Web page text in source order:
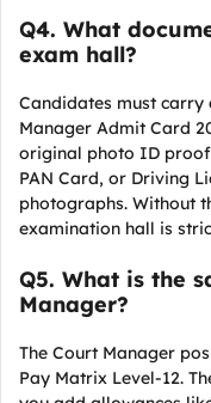
Q4. What
exam hall?
Candidates must carry
Manager Admit Card
original photo ID proof
PAN Card, or Driving
photographs. Without
examination hall is
Q5. What is the
Manager?
The Court Manager
Pay Matrix Level-12.